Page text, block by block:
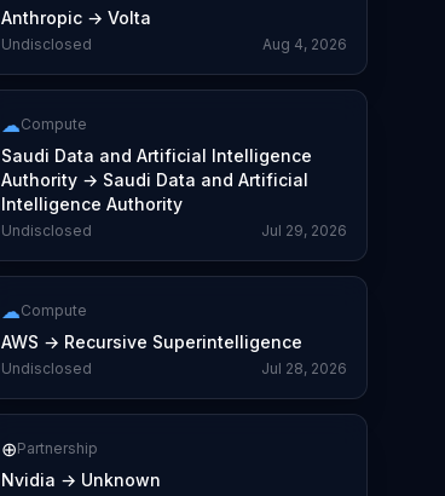
Anthropic → Volta
Undisclosed Aug 4, 2026
☁Compute
Saudi Data and Artificial Intelligence
Authority → Saudi Data and Artificial
Intelligence Authority
Undisclosed Jul 29, 2026
☁Compute
AWS → Recursive Superintelligence
Undisclosed Jul 28, 2026
⊕Partnership
Nvidia → Unknown